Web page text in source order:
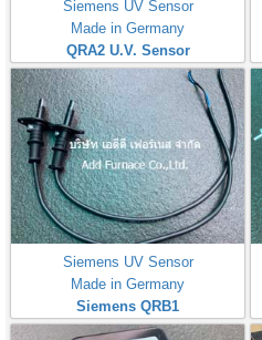
Siemens UV Sensor
Made in Germany
QRA2 U.V. Sensor
Siemens UV Sensor
Made in Germany
Siemens QRB1